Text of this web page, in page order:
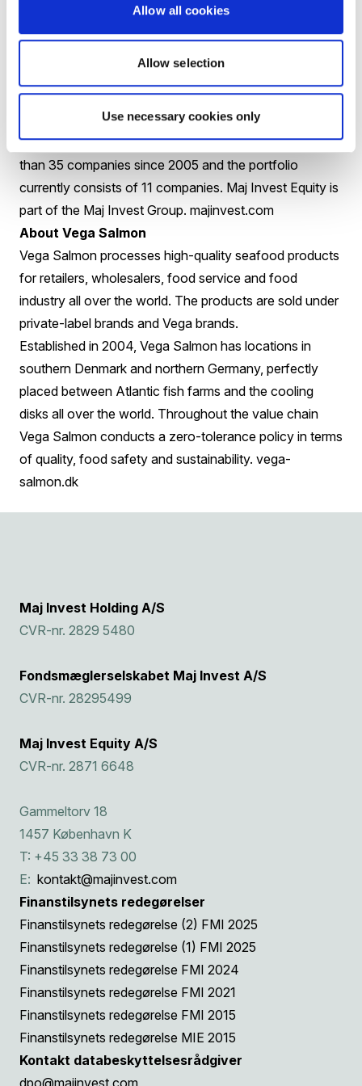
Allow all cookies
Allow selection
Use necessary cookies only
our organic salmon is certified by Debio and Krav, and
we have Global GAP certification in order to ensure
Maj Invest Equity is one of the largest private equity
investors in Denmark, administering approx. EUR 580
million in total. Maj Invest Equity has invested in more
than 35 companies since 2005 and the portfolio
currently consists of 11 companies. Maj Invest Equity is
part of the Maj Invest Group. majinvest.com
About Vega Salmon
Vega Salmon processes high-quality seafood products
for retailers, wholesalers, food service and food
industry all over the world. The products are sold under
private-label brands and Vega brands.
Established in 2004, Vega Salmon has locations in
southern Denmark and northern Germany, perfectly
placed between Atlantic fish farms and the cooling
disks all over the world. Throughout the value chain
Vega Salmon conducts a zero-tolerance policy in terms
of quality, food safety and sustainability. vega-
salmon.dk
Maj Invest Holding A/S
CVR-nr. 2829 5480
Fondsmæglerselskabet Maj Invest A/S
CVR-nr. 28295499
Maj Invest Equity A/S
CVR-nr. 2871 6648
Gammeltorv 18
1457 København K
T: +45 33 38 73 00
E: kontakt@majinvest.com
Finanstilsynets redegørelser
Finanstilsynets redegørelse (2) FMI 2025
Finanstilsynets redegørelse (1) FMI 2025
Finanstilsynets redegørelse FMI 2024
Finanstilsynets redegørelse FMI 2021
Finanstilsynets redegørelse FMI 2015
Finanstilsynets redegørelse MIE 2015
Kontakt databeskyttelsesrådgiver